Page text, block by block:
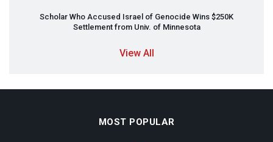
Scholar Who Accused Israel of Genocide Wins $250K
Settlement from Univ. of Minnesota
View All
MOST POPULAR